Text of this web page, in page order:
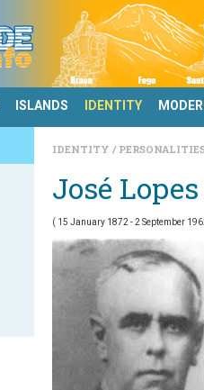
ISLANDS IDENTITY
IDENTITY
José
( 15 January 1872 - 2 September